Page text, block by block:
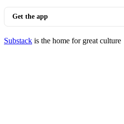
Get the app
Substack is the home for great culture